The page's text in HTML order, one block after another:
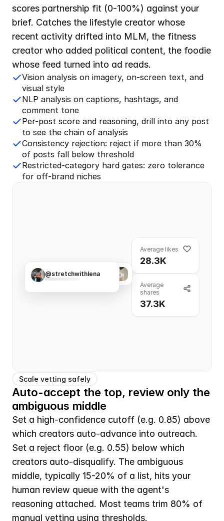
scores partnership fit (0-100%) against your
brief. Catches the lifestyle creator whose
recent activity drifted into MLM, the fitness
creator who added political content, the foodie
whose feed turned into ad reads.
Vision analysis on imagery, on-screen text, and
visual style
NLP analysis on captions, hashtags, and
comment tone
Per-post score and reasoning, drill into any post
to see the chain of analysis
Consistency rejection: reject if more than 30%
of posts fall below threshold
Restricted-category hard gates: zero tolerance
for off-brand niches
@stretchwithlena
21.8K 457
Average likes
28.3K
Average
shares
37.3K
Scale vetting safely
Auto-accept the top, review only the
ambiguous middle
Set a high-confidence cutoff (e.g. 0.85) above
which creators auto-advance into outreach.
Set a reject floor (e.g. 0.55) below which
creators auto-disqualify. The ambiguous
middle, typically 15-20% of a list, hits your
human review queue with the agent's
reasoning attached. Most teams trim 80% of
manual vetting using thresholds.